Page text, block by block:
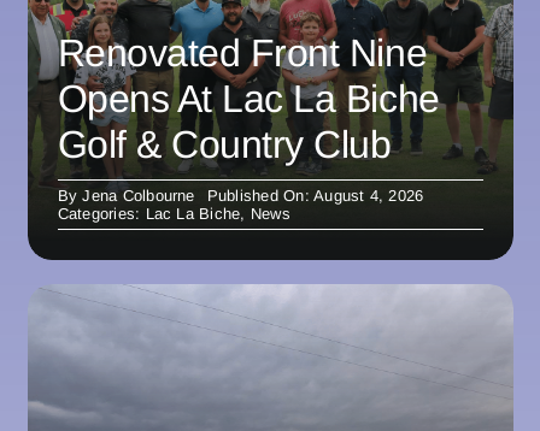
Renovated Front Nine
Opens At Lac La Biche
Golf & Country Club
ByJena Colbourne
Published On: August 4, 2026
Categories: Lac La Biche, News